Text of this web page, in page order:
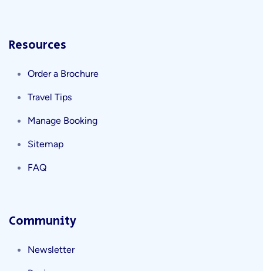
Resources
Order a Brochure
Travel Tips
Manage Booking
Sitemap
FAQ
Community
Newsletter